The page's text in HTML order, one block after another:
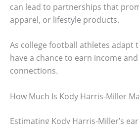
can lead to partnerships that
apparel, or lifestyle products.
As college football athletes adapt
have a chance to earn income
connections.
How Much Is Kody Harris-Miller
Estimating Kody Harris-Miller’s